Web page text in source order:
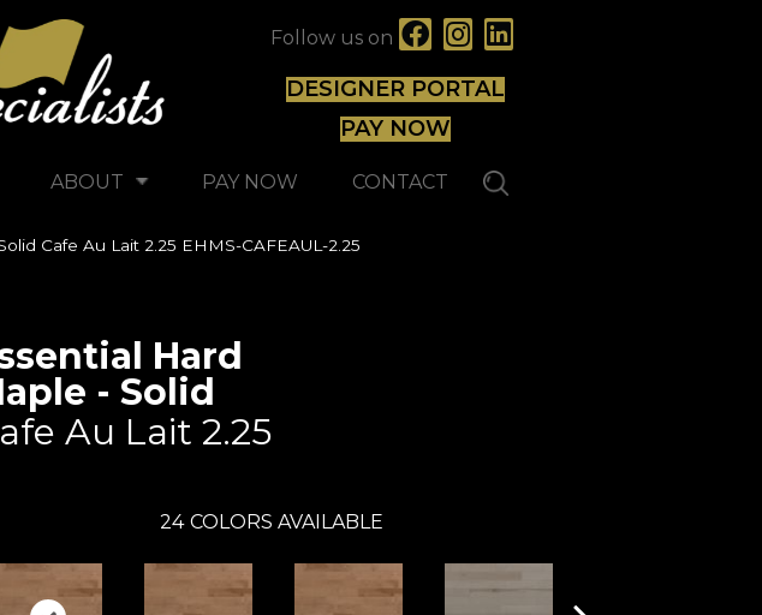
Follow us on
DESIGNER PORTAL
PAY NOW
ABOUT PAY NOW CONTACT
Cafe Au Lait 2.25 EHMS-CAFEAUL-2.25
Hard
- Solid
Au Lait 2.25
24 COLORS AVAILABLE